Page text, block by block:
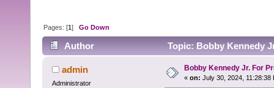
Pages: [1]Go Down
Author Topic: Bobby Kennedy
admin
Administrator
Bobby Kennedy Jr. For
« on: July 30, 2024, 11:28:38